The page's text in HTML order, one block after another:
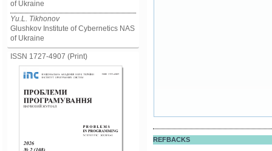
of Ukraine
Yu.L. Tikhonov
Glushkov Institute of Cybernetics NAS
of Ukraine
ISSN 1727-4907 (Print)
REFBACKS